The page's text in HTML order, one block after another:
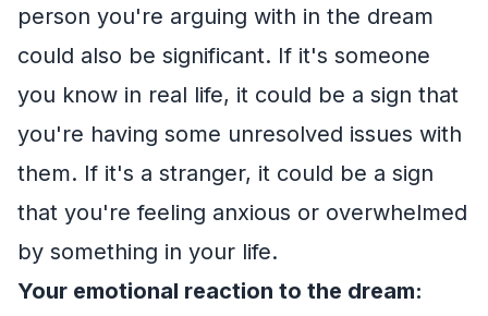
person you're arguing with in the dream
could also be significant. If it's someone
you know in real life, it could be a sign that
you're having some unresolved issues with
them. If it's a stranger, it could be a sign
that you're feeling anxious or overwhelmed
by something in your life.
Your emotional reaction to the dream: